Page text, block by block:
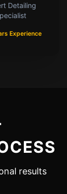
Detailing
Experience
results